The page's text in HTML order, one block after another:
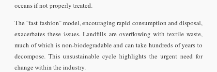
oceans if not properly treated.
The "fast fashion" model, encouraging rapid consumption and disposal,
exacerbates these issues. Landfills are overflowing with textile waste,
much of which is non-biodegradable and can take hundreds of years to
decompose. This unsustainable cycle highlights the urgent need for
change within the industry.